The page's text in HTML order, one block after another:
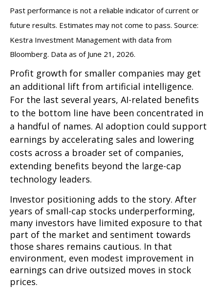
Past performance is not a reliable indicator of current or
future results. Estimates may not come to pass. Source:
Kestra Investment Management with data from
Bloomberg. Data as of June 21, 2026.
Profit growth for smaller companies may get
an additional lift from artificial intelligence.
For the last several years, AI-related benefits
to the bottom line have been concentrated in
a handful of names. AI adoption could support
earnings by accelerating sales and lowering
costs across a broader set of companies,
extending benefits beyond the large-cap
technology leaders.
Investor positioning adds to the story. After
years of small-cap stocks underperforming,
many investors have limited exposure to that
part of the market and sentiment towards
those shares remains cautious. In that
environment, even modest improvement in
earnings can drive outsized moves in stock
prices.